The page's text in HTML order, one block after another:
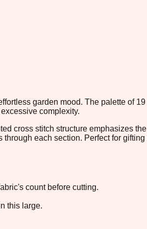
garden mood. The palette of
complexity.
cross stitch structure emphasizes
each section. Perfect for
count before cutting.
this large.